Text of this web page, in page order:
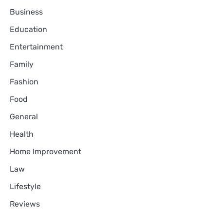
Business
Education
Entertainment
Family
Fashion
Food
General
Health
Home Improvement
Law
Lifestyle
Reviews